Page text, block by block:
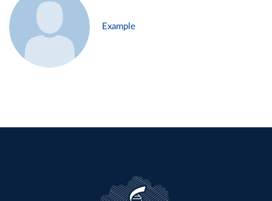
Example